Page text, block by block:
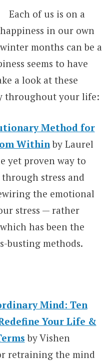
Each of us is on a
in our own
months can be a
seems to have
a look at these
throughout your life:
Method for
Withinby Laurel
yet proven way to
stress and
the emotional
stress — rather
has been the
busting methods.
Mind: Ten
Your Life &
by Vishen
retraining the mind